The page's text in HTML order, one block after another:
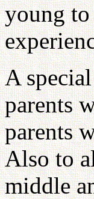
young to
A
parents
parents
Also to
middle